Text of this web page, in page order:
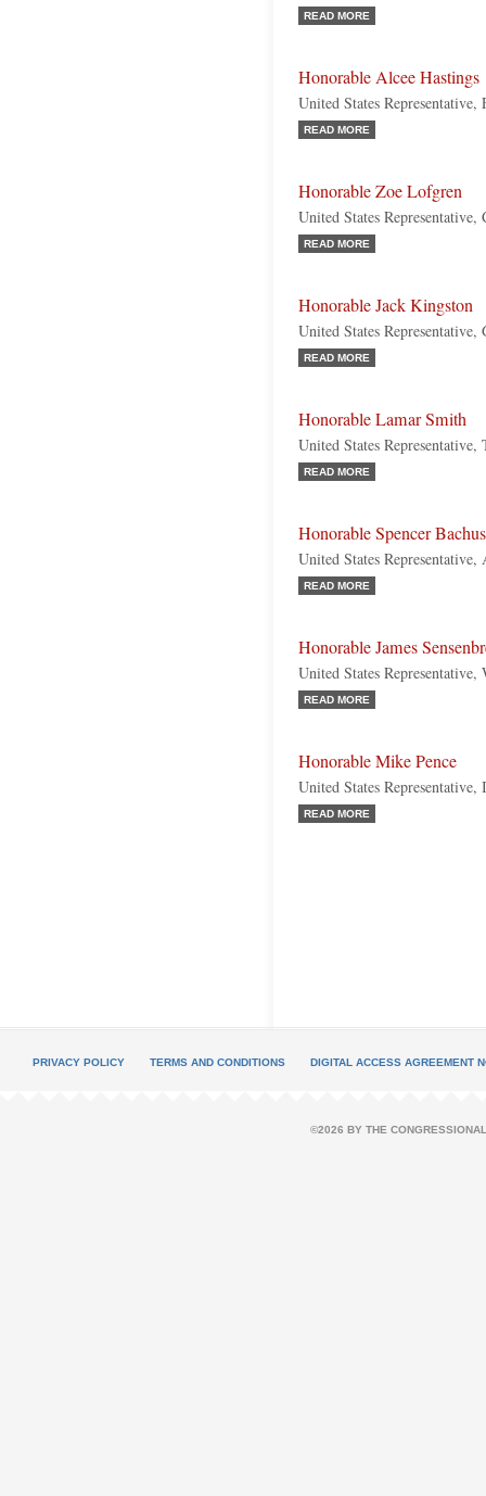
READ MORE
Honorable Alcee Hastings
United States
READ MORE
Honorable Zoe Lofgren
United States
READ MORE
Honorable Jack Kingston
United States Representative,
READ MORE
Honorable Lamar Smith
United States Representative,
READ MORE
Honorable Spencer Bachus
United States Representative,
READ MORE
Honorable James
United States
READ MORE
Honorable Mike Pence
United States Representative,
READ MORE
PRIVACY POLICY TERMS AND CONDITIONS DIGITAL ACCESS AGREEMENT
©2026 BY THE